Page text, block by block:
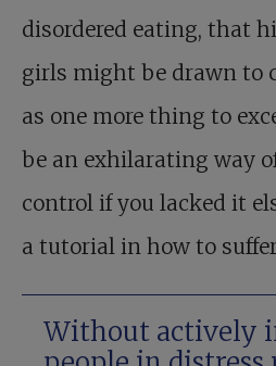
disordered eating, that
girls might be drawn to
as one more thing to
be an exhilarating way
control if you lacked it
a tutorial in how to
Without actively